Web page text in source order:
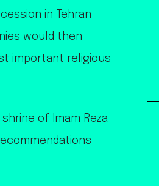
in Tehran
would then
important religious
of Imam Reza